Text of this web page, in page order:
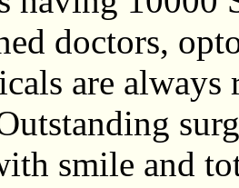
doctors,
are
smile and